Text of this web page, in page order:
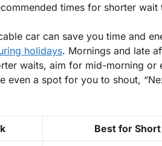
times for shorter wait
car can save you time and
holidays. Mornings and late
waits, aim for mid-morning or
even a spot for you to shout,
Best for